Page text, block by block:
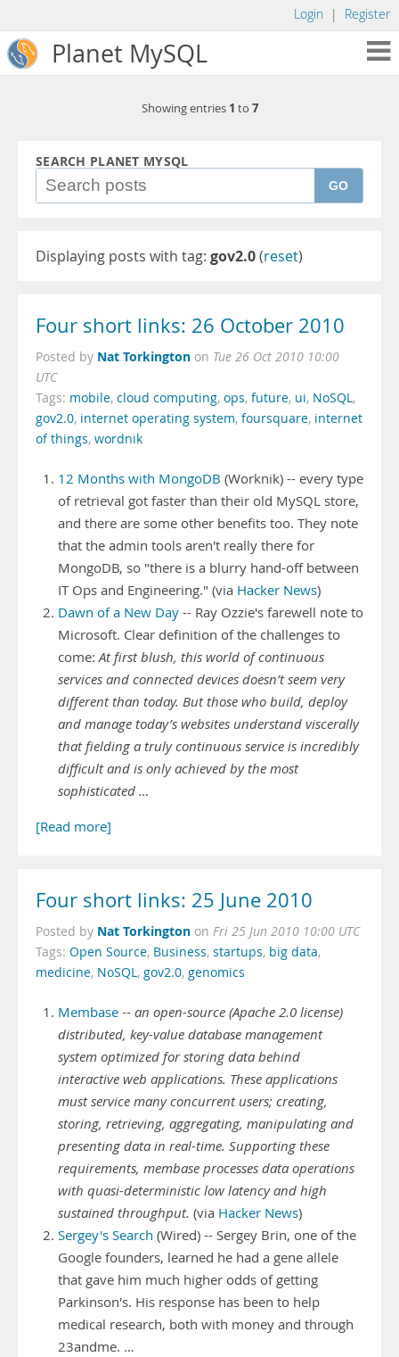
Login | Register
Planet MySQL
Showing entries 1 to 7
SEARCH PLANET MYSQL
GO
Displaying posts with tag: gov2.0(reset)
Four short links: 26 October 2010
Posted by Nat Torkington on Tue 26 Oct 2010 10:00
UTC
Tags: mobile, cloud computing, ops, future, ui, NoSQL,
gov2.0, internet operating system, foursquare, internet
of things, wordnik
12 Months with MongoDB (Worknik) -- every type
of retrieval got faster than their old MySQL store,
and there are some other benefits too. They note
that the admin tools aren't really there for
MongoDB, so "there is a blurry hand-off between
IT Ops and Engineering." (via Hacker News)
Dawn of a New Day -- Ray Ozzie's farewell note to
Microsoft. Clear definition of the challenges to
come:At first blush, this world of continuous
services and connected devices doesn’t seem very
different than today. But those who build, deploy
and manage today’s websites understand viscerally
that fielding a truly continuous service is incredibly
difficult and is only achieved by the most
sophisticated …
[Read more]
Four short links: 25 June 2010
Posted by Nat Torkington on Fri 25 Jun 2010 10:00 UTC
Tags: Open Source, Business, startups, big data,
medicine, NoSQL, gov2.0, genomics
Membase -- an open-source (Apache 2.0 license)
distributed, key-value database management
system optimized for storing data behind
interactive web applications. These applications
must service many concurrent users; creating,
storing, retrieving, aggregating, manipulating and
presenting data in real-time. Supporting these
requirements, membase processes data operations
with quasi-deterministic low latency and high
sustained throughput. (via Hacker News)
Sergey's Search (Wired) -- Sergey Brin, one of the
Google founders, learned he had a gene allele
that gave him much higher odds of getting
Parkinson's. His response has been to help
medical research, both with money and through
23andme. …